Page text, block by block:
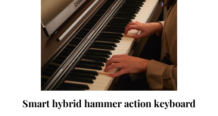
Smart hybrid hammer action keyboard